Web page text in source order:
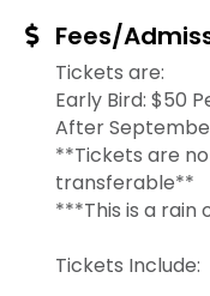
Fees/
Tickets are:
Early Bird: $50
After
**Tickets are
transferable**
***This is a rain
Tickets Include: